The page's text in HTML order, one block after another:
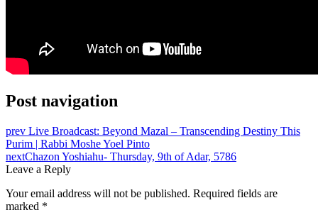
Post navigation
prev Live Broadcast: Beyond Mazal – Transcending Destiny This
Purim | Rabbi Moshe Yoel Pinto
nextChazon Yoshiahu- Thursday, 9th of Adar, 5786
Leave a Reply
Your email address will not be published. Required fields are
marked *